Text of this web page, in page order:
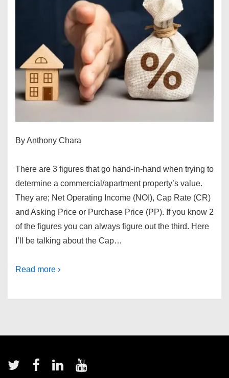
By Anthony Chara
There are 3 figures that go hand-in-hand when trying to
determine a commercial/apartment property’s value.
They are; Net Operating Income (NOI), Cap Rate (CR)
and Asking Price or Purchase Price (PP). If you know 2
of the figures you can always figure out the third. Here
I’ll be talking about the Cap…
Read more ›
Menu